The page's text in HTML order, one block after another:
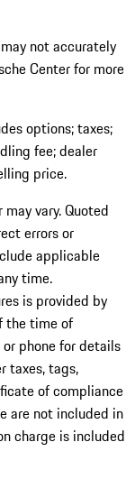
not accurately
Center for more
options; taxes;
fee; dealer
price.
vary. Quoted
errors or
applicable
time.
is provided by
the time of
phone for details
taxes, tags,
of compliance
are not included in
charge is included